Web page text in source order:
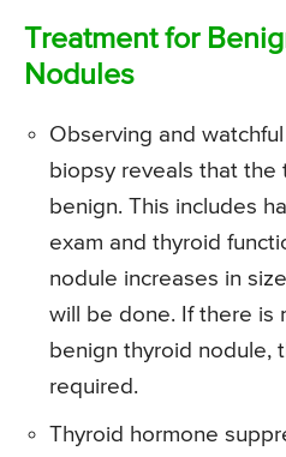
Treatment for
Nodules
Observing and
biopsy reveals that the
benign. This includes
exam and thyroid
nodule increases in
will be done. If there is
benign thyroid nodule,
required.
Thyroid hormone